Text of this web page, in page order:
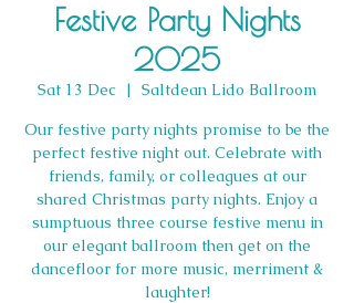
Festive Party Nights
2025
Sat 13 Dec
  |
Saltdean Lido Ballroom
Our festive party nights promise to be the
perfect festive night out. Celebrate with
friends, family, or colleagues at our
shared Christmas party nights. Enjoy a
sumptuous three course festive menu in
our elegant ballroom then get on the
dancefloor for more music, merriment &
laughter!